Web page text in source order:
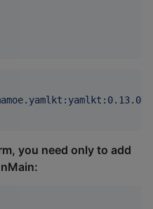
you need only to add